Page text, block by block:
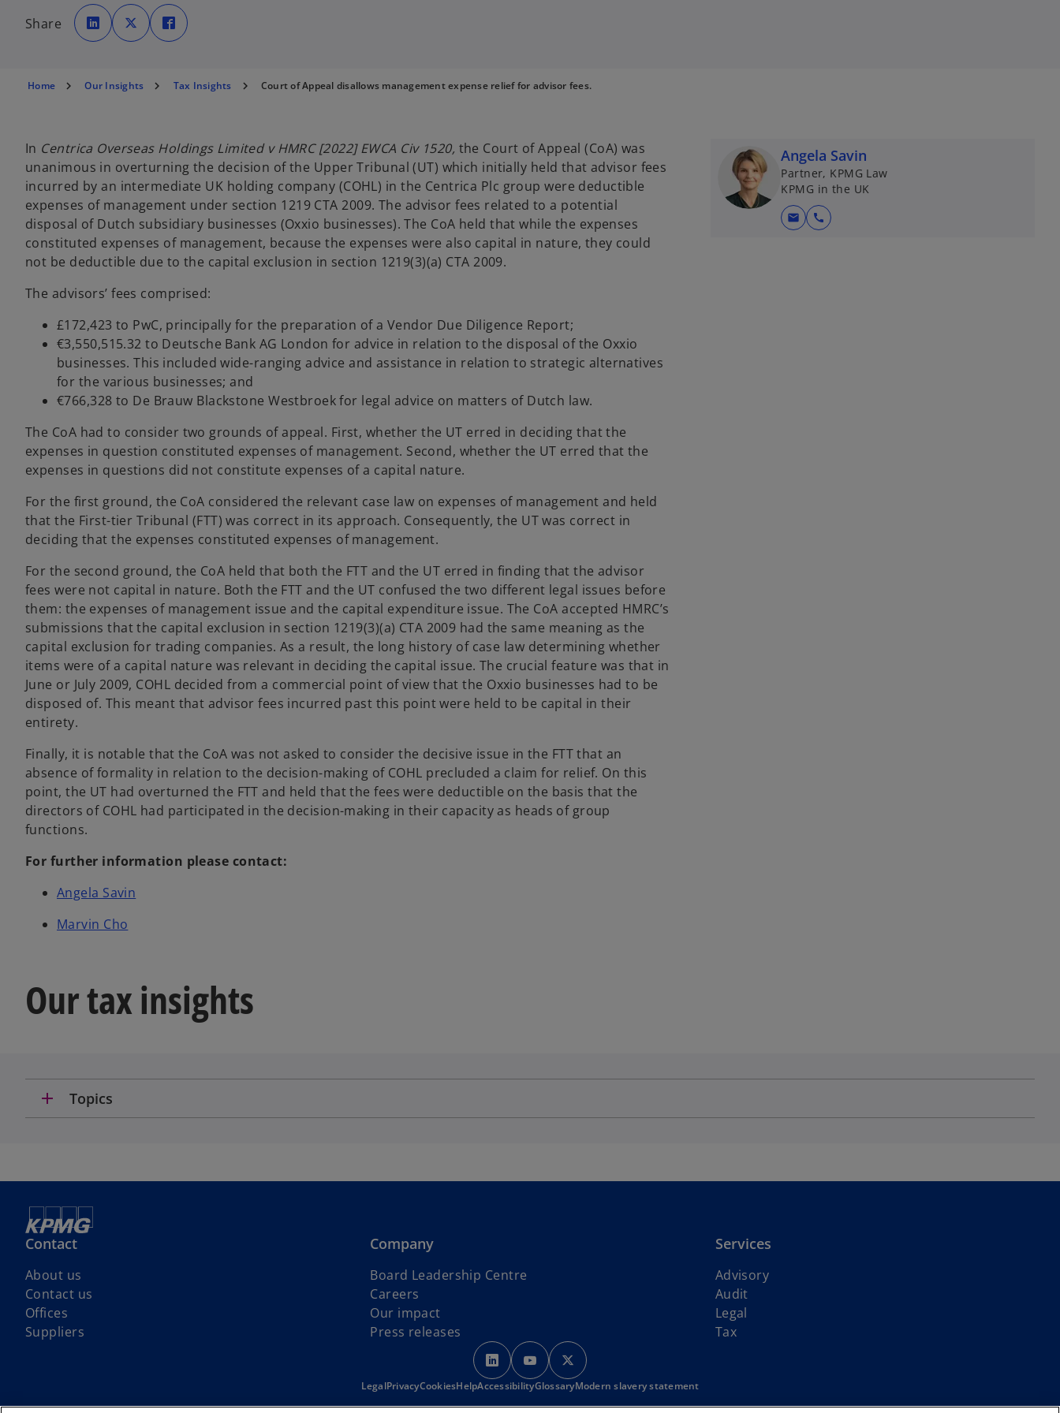
Share
o
p
e
n
n
e
o
p
e
n
n
e
p
e
n
e
Home Our Insights Tax Insights Court of Appeal disallows management expense relief for advisor fees.
In Centrica Overseas Holdings Limited v HMRC [2022] EWCA Civ 1520, the Court of Appeal (CoA) was
unanimous in overturning the decision of the Upper Tribunal (UT) which initially held that advisor fees
incurred by an intermediate UK holding company (COHL) in the Centrica Plc group were deductible
expenses of management under section 1219 CTA 2009. The advisor fees related to a potential
disposal of Dutch subsidiary businesses (Oxxio businesses). The CoA held that while the expenses
constituted expenses of management, because the expenses were also capital in nature, they could
not be deductible due to the capital exclusion in section 1219(3)(a) CTA 2009.
The advisors’ fees comprised:
£172,423 to PwC, principally for the preparation of a Vendor Due Diligence Report;
€3,550,515.32 to Deutsche Bank AG London for advice in relation to the disposal of the Oxxio
businesses. This included wide-ranging advice and assistance in relation to strategic alternatives
for the various businesses; and
€766,328 to De Brauw Blackstone Westbroek for legal advice on matters of Dutch law.
The CoA had to consider two grounds of appeal. First, whether the UT erred in deciding that the
expenses in question constituted expenses of management. Second, whether the UT erred that the
expenses in questions did not constitute expenses of a capital nature.
For the first ground, the CoA considered the relevant case law on expenses of management and held
that the First-tier Tribunal (FTT) was correct in its approach. Consequently, the UT was correct in
deciding that the expenses constituted expenses of management.
For the second ground, the CoA held that both the FTT and the UT erred in finding that the advisor
fees were not capital in nature. Both the FTT and the UT confused the two different legal issues before
them: the expenses of management issue and the capital expenditure issue. The CoA accepted HMRC’s
submissions that the capital exclusion in section 1219(3)(a) CTA 2009 had the same meaning as the
capital exclusion for trading companies. As a result, the long history of case law determining whether
items were of a capital nature was relevant in deciding the capital issue. The crucial feature was that in
June or July 2009, COHL decided from a commercial point of view that the Oxxio businesses had to be
disposed of. This meant that advisor fees incurred past this point were held to be capital in their
entirety.
Finally, it is notable that the CoA was not asked to consider the decisive issue in the FTT that an
absence of formality in relation to the decision-making of COHL precluded a claim for relief. On this
point, the UT had overturned the FTT and held that the fees were deductible on the basis that the
directors of COHL had participated in the decision-making in their capacity as heads of group
functions.
For further information please contact:
Angela Savin
Marvin Cho
Angela Savin
Partner, KPMG Law
KPMG in the UK
mail call
Our tax insights
add Topics
Contact
About us
Contact us
Offices
Suppliers
Company
Board Leadership Centre
Careers
Our impact
Press releases
Services
Advisory
Audit
Legal
Tax
o
p
e
n
o
p
e
n
p
e
n
LegalPrivacyCookiesHelpAccessibilityGlossaryModern slavery statement